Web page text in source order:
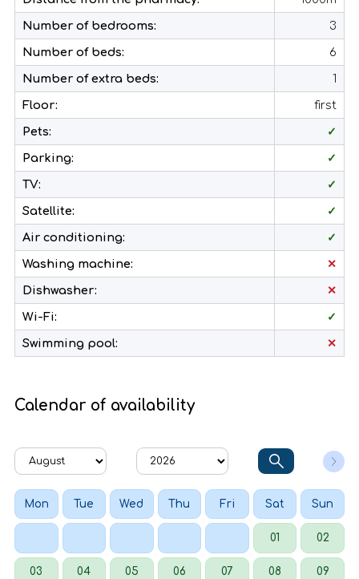
Number of bedrooms: 3
Number of beds: 6
Number of extra beds: 1
Floor: first
Pets: ✓
Parking: ✓
TV: ✓
Satellite: ✓
Air conditioning: ✓
Washing machine: ✕
Dishwasher: ✕
Wi-Fi: ✓
Swimming pool: ✕
Calendar of availability
Mon Tue Wed Thu Fri Sat Sun
01 02
03 04 05 06 07 08 09